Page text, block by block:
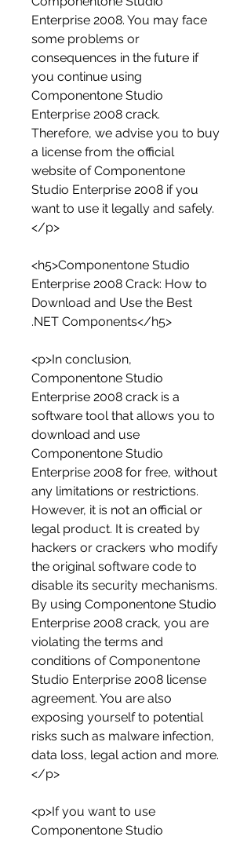
Enterprise 2008. You may face
some problems or
consequences in the future if
you continue using
Componentone Studio
Enterprise 2008 crack.
Therefore, we advise you to buy
a license from the official
website of Componentone
Studio Enterprise 2008 if you
want to use it legally and safely.
</p>
<h5>Componentone Studio
Enterprise 2008 Crack: How to
Download and Use the Best
.NET Components</h5>
<p>In conclusion,
Componentone Studio
Enterprise 2008 crack is a
software tool that allows you to
download and use
Componentone Studio
Enterprise 2008 for free, without
any limitations or restrictions.
However, it is not an official or
legal product. It is created by
hackers or crackers who modify
the original software code to
disable its security mechanisms.
By using Componentone Studio
Enterprise 2008 crack, you are
violating the terms and
conditions of Componentone
Studio Enterprise 2008 license
agreement. You are also
exposing yourself to potential
risks such as malware infection,
data loss, legal action and more.
</p>
<p>If you want to use
Componentone Studio